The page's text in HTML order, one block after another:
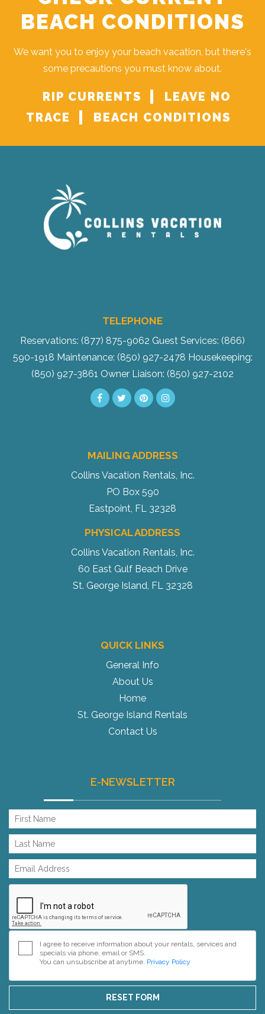
BEACH CONDITIONS
We want you to enjoy your beach vacation, but there's
some precautions you must know about.
RIP CURRENTS
LEAVE NO
TRACE
BEACH CONDITIONS
TELEPHONE
Reservations: (877) 875-9062 Guest Services: (866)
590-1918 Maintenance: (850) 927-2478 Housekeeping:
(850) 927-3861 Owner Liaison: (850) 927-2102
MAILING ADDRESS
Collins Vacation Rentals, Inc.
PO Box 590
Eastpoint, FL 32328
PHYSICAL ADDRESS
Collins Vacation Rentals, Inc.
60 East Gulf Beach Drive
St. George Island, FL 32328
QUICK LINKS
General Info
About Us
Home
St. George Island Rentals
Contact Us
E-NEWSLETTER
I agree to receive information about your rentals, services and
specials via phone, email or SMS.
You can unsubscribe at anytime. Privacy Policy
RESET FORM